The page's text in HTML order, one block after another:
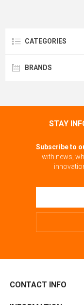
CATEGORIES
BRANDS
STAY
Subscribe to
with news,
CONTACT INFO